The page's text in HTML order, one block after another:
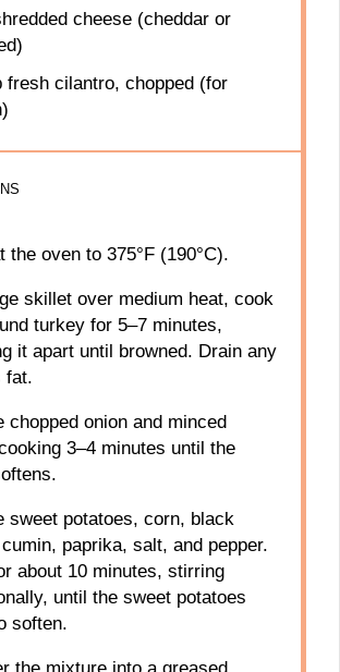
cheese (cheddar or
fresh cilantro, chopped (for
the oven to 375°F (190°C).
skillet over medium heat, cook
turkey for 5–7 minutes,
it apart until browned. Drain any
fat.
chopped onion and minced
3–4 minutes until the
sweet potatoes, corn, black
paprika, salt, and pepper.
about 10 minutes, stirring
until the sweet potatoes
soften.